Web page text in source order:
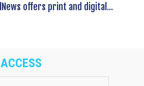
offers print and digital...